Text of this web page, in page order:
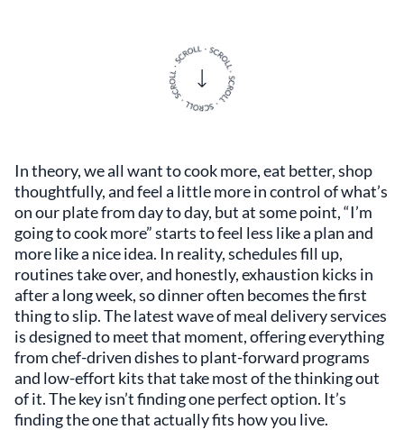
In theory, we all want to cook more, eat better, shop
thoughtfully, and feel a little more in control of what’s
on our plate from day to day, but at some point, “I’m
going to cook more” starts to feel less like a plan and
more like a nice idea. In reality, schedules fill up,
routines take over, and honestly, exhaustion kicks in
after a long week, so dinner often becomes the first
thing to slip. The latest wave of meal delivery services
is designed to meet that moment, offering everything
from chef-driven dishes to plant-forward programs
and low-effort kits that take most of the thinking out
of it. The key isn’t finding one perfect option. It’s
finding the one that actually fits how you live.